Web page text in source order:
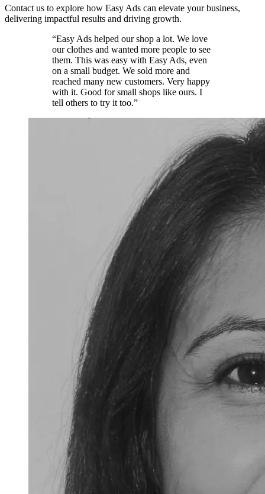
Contact us to explore how Easy Ads can elevate your business,
delivering impactful results and driving growth.
“Easy Ads helped our shop a lot. We love
our clothes and wanted more people to see
them. This was easy with Easy Ads, even
on a small budget. We sold more and
reached many new customers. Very happy
with it. Good for small shops like ours. I
tell others to try it too.”